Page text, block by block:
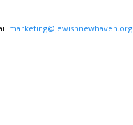
marketing@jewishnewhaven.org